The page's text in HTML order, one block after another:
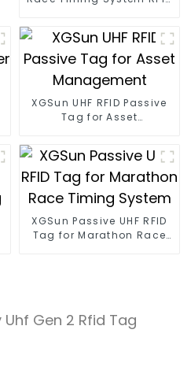
XGSun UHF RFID Passive
Tag for Asset
XGSun Passive UHF RFID
Tag for Marathon Race